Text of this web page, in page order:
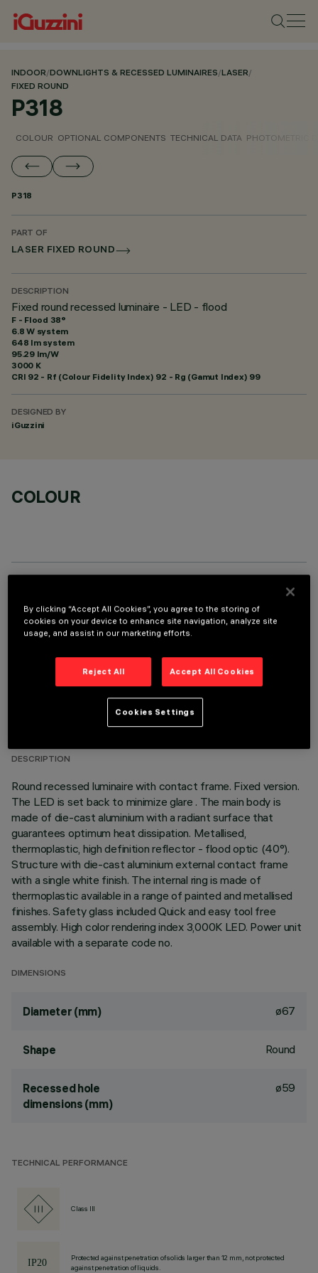
INDOOR/DOWNLIGHTS & RECESSED LUMINAIRES/LASER/
FIXED ROUND
P318
COLOUR OPTIONAL COMPONENTS TECHNICAL DATA PHOTOMETRIC
P318
PART OF
LASER FIXED ROUND
DESCRIPTION
Fixed round recessed luminaire - LED - flood
F - Flood 38°
6.8 W system
648 lm system
95.29 lm/W
3000 K
CRI 92 - Rf (Colour Fidelity Index) 92 - Rg (Gamut Index) 99
DESIGNED BY
iGuzzini
COLOUR
TECHNICAL DATA
LAST UPDATE: 05/08/2026
DESCRIPTION
Round recessed luminaire with contact frame. Fixed version.
The LED is set back to minimize glare . The main body is
made of die-cast aluminium with a radiant surface that
guarantees optimum heat dissipation. Metallised,
thermoplastic, high definition reflector - flood optic (40°).
Structure with die-cast aluminium external contact frame
with a single white finish. The internal ring is made of
thermoplastic available in a range of painted and metallised
finishes. Safety glass included Quick and easy tool free
assembly. High color rendering index 3,000K LED. Power unit
available with a separate code no.
DIMENSIONS
Diameter (mm) ø67
Shape Round
Recessed hole
dimensions (mm)
ø59
TECHNICAL PERFORMANCE
Class III
Protected against penetration of solids larger than 12 mm, not protected
against penetration of liquids.
By clicking “Accept All Cookies”, you agree to the storing of
cookies on your device to enhance site navigation, analyze site
usage, and assist in our marketing efforts.
Reject All Accept All Cookies
Cookies Settings